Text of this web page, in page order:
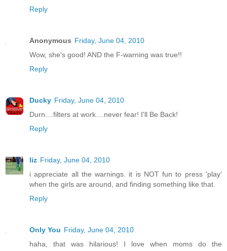
Reply
Anonymous Friday, June 04, 2010
Wow, she's good! AND the F-warning was true!!
Reply
Ducky Friday, June 04, 2010
Durn....filters at work....never fear! I'll Be Back!
Reply
liz Friday, June 04, 2010
i appreciate all the warnings. it is NOT fun to press 'play'
when the girls are around, and finding something like that.
Reply
Only You Friday, June 04, 2010
haha, that was hilarious! I love when moms do the